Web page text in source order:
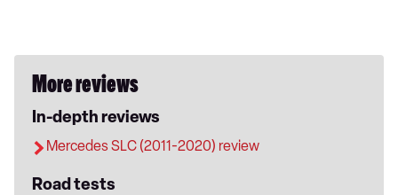
More reviews
In-depth reviews
Mercedes SLC (2011-2020) review
Road tests